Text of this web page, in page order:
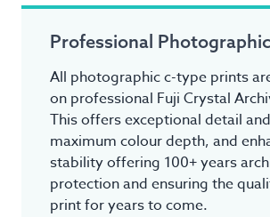
Professional
All photographic c-type prints
on professional Fuji Crystal
This offers exceptional detail
maximum colour depth, and
stability offering 100+ years
protection and ensuring the
print for years to come.